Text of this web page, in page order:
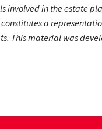
in the estate
a
This material was